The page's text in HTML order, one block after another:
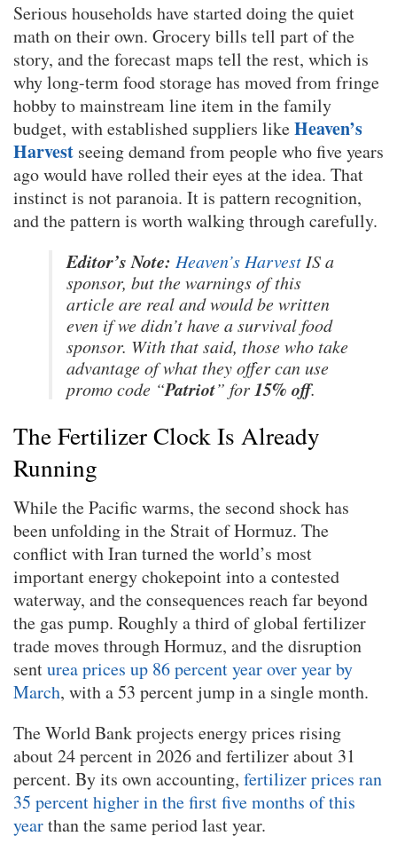
Serious households have started doing the quiet
math on their own. Grocery bills tell part of the
story, and the forecast maps tell the rest, which is
why long-term food storage has moved from fringe
hobby to mainstream line item in the family
budget, with established suppliers likeHeaven’s
Harvest seeing demand from people who five years
ago would have rolled their eyes at the idea. That
instinct is not paranoia. It is pattern recognition,
and the pattern is worth walking through carefully.
Editor’s Note: Heaven’s HarvestIS a
sponsor, but the warnings of this
article are real and would be written
even if we didn’t have a survival food
sponsor. With that said, those who take
advantage of what they offer can use
promo code “Patriot” for15% off.
The Fertilizer Clock Is Already
Running
While the Pacific warms, the second shock has
been unfolding in the Strait of Hormuz. The
conflict with Iran turned the world’s most
important energy chokepoint into a contested
waterway, and the consequences reach far beyond
the gas pump. Roughly a third of global fertilizer
trade moves through Hormuz, and the disruption
senturea prices up 86 percent year over year by
March, with a 53 percent jump in a single month.
The World Bank projects energy prices rising
about 24 percent in 2026 and fertilizer about 31
percent. By its own accounting, fertilizer prices ran
35 percent higher in the first five months of this
yearthan the same period last year.